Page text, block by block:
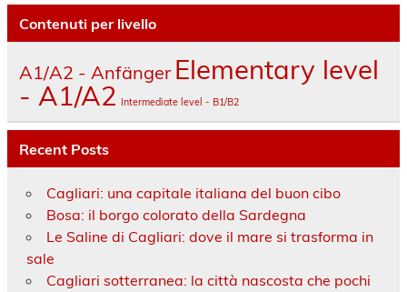
Contenuti per livello
A1/A2 - Anfänger Elementary level
- A1/A2 Intermediate level - B1/B2
Recent Posts
Cagliari: una capitale italiana del buon cibo
Bosa: il borgo colorato della Sardegna
Le Saline di Cagliari: dove il mare si trasforma in
sale
Cagliari sotterranea: la città nascosta che pochi